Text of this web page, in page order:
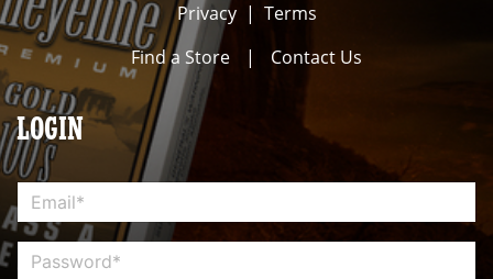
Privacy| Terms
Find a Store
| Contact Us
LOGIN